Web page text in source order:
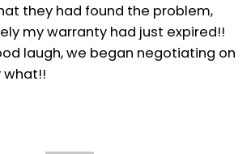
they had found the problem,
my warranty had just expired!!
laugh, we began negotiating on
what!!